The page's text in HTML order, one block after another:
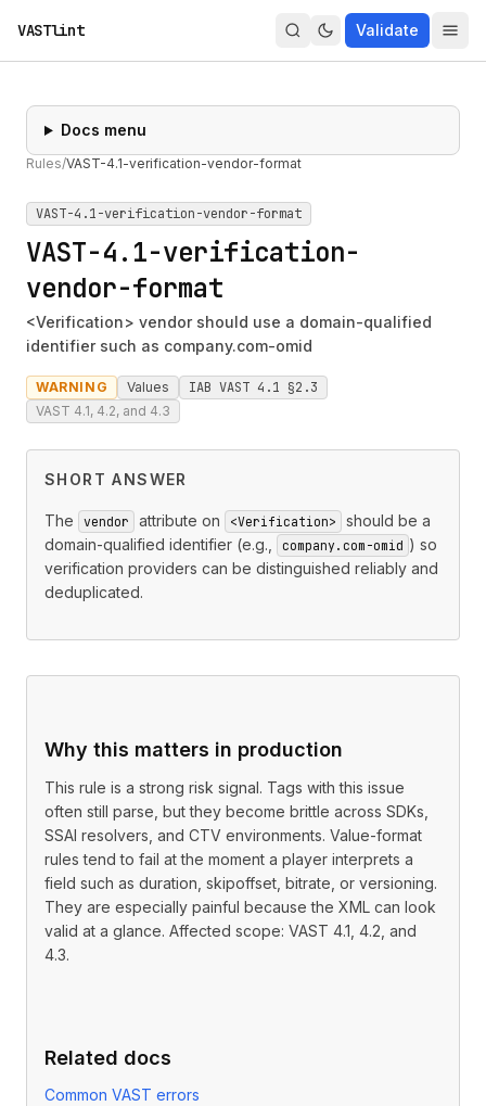
VASTlint Validate
Docs menu
Rules/VAST-4.1-verification-vendor-format
VAST-4.1-verification-vendor-format
VAST-4.1-verification-
vendor-format
<Verification> vendor should use a domain-qualified
identifier such as company.com-omid
WARNING Values IAB VAST 4.1 §2.3
VAST 4.1, 4.2, and 4.3
SHORT ANSWER
The vendor attribute on <Verification>
should be a
domain-qualified identifier (e.g.,
company.com-omid ) so
verification providers can be distinguished reliably and
deduplicated.
Why this matters in production
This rule is a strong risk signal. Tags with this issue
often still parse, but they become brittle across SDKs,
SSAI resolvers, and CTV environments. Value-format
rules tend to fail at the moment a player interprets a
field such as duration, skipoffset, bitrate, or versioning.
They are especially painful because the XML can look
valid at a glance. Affected scope: VAST 4.1, 4.2, and
4.3.
Related docs
Common VAST errors